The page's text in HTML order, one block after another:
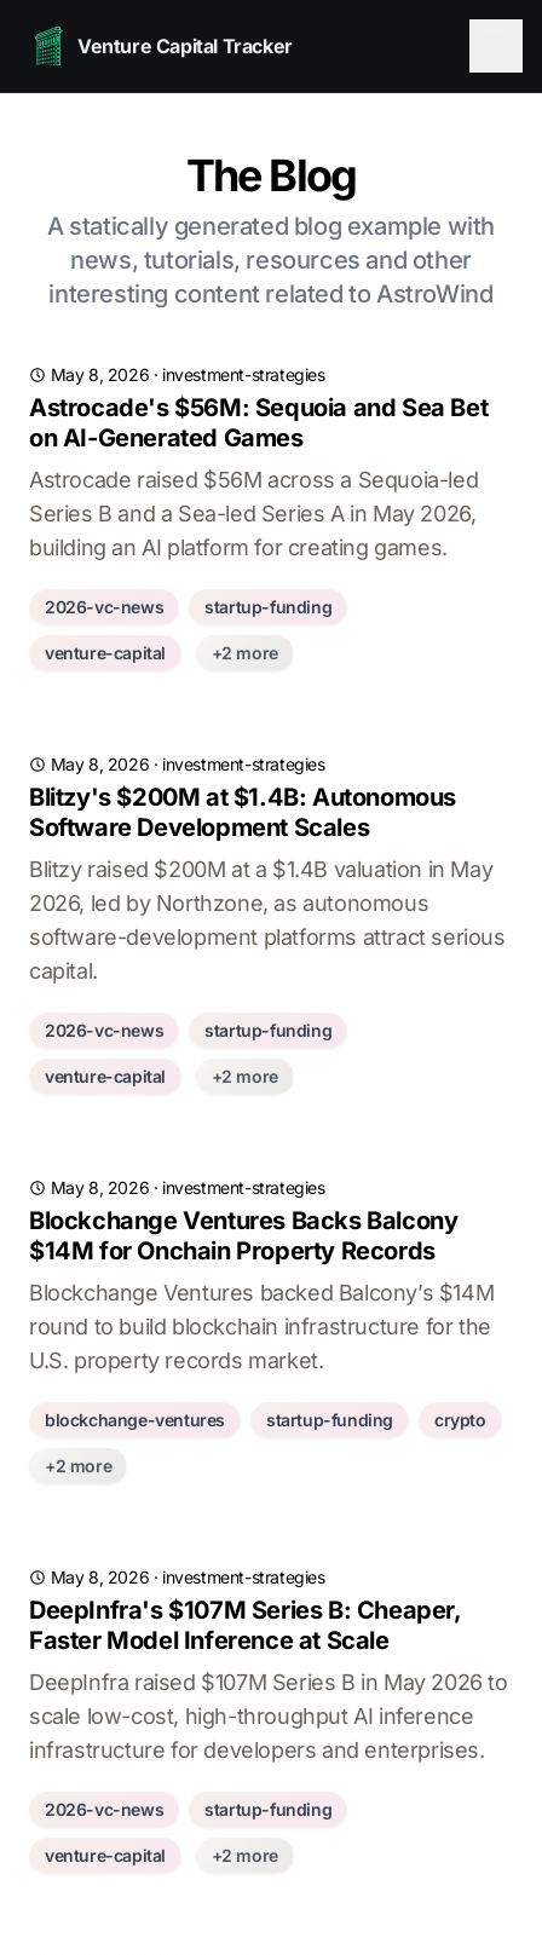
Venture Capital Tracker
The Blog
A statically generated blog example with
news, tutorials, resources and other
interesting content related to AstroWind
May 8, 2026 · investment-strategies
Astrocade's $56M: Sequoia and Sea Bet
on AI-Generated Games
Astrocade raised $56M across a Sequoia-led
Series B and a Sea-led Series A in May 2026,
building an AI platform for creating games.
2026-vc-news startup-funding
venture-capital +2 more
May 8, 2026 · investment-strategies
Blitzy's $200M at $1.4B: Autonomous
Software Development Scales
Blitzy raised $200M at a $1.4B valuation in May
2026, led by Northzone, as autonomous
software-development platforms attract serious
capital.
2026-vc-news startup-funding
venture-capital +2 more
May 8, 2026 · investment-strategies
Blockchange Ventures Backs Balcony
$14M for Onchain Property Records
Blockchange Ventures backed Balcony’s $14M
round to build blockchain infrastructure for the
U.S. property records market.
blockchange-ventures startup-funding crypto
+2 more
May 8, 2026 · investment-strategies
DeepInfra's $107M Series B: Cheaper,
Faster Model Inference at Scale
DeepInfra raised $107M Series B in May 2026 to
scale low-cost, high-throughput AI inference
infrastructure for developers and enterprises.
2026-vc-news startup-funding
venture-capital +2 more